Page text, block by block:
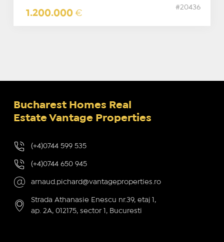
1.200.000 €
#20436
Bucharest Homes Real
Estate Vantage Properties
(+4)0744 599 535
(+4)0744 650 945
arnaud.pichard@vantageproperties.ro
Strada Athanasie Enescu nr.39, etaj 1,
ap. 2A, 012175, sector 1, Bucuresti